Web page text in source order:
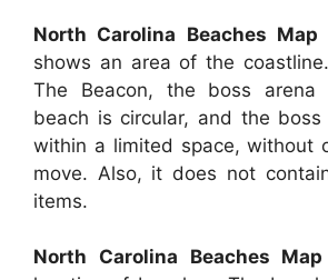
North Carolina Beaches Map
shows an area of the
The Beacon, the boss
beach is circular, and the boss
within a limited space, without
move. Also, it does not
items.
North Carolina Beaches Map